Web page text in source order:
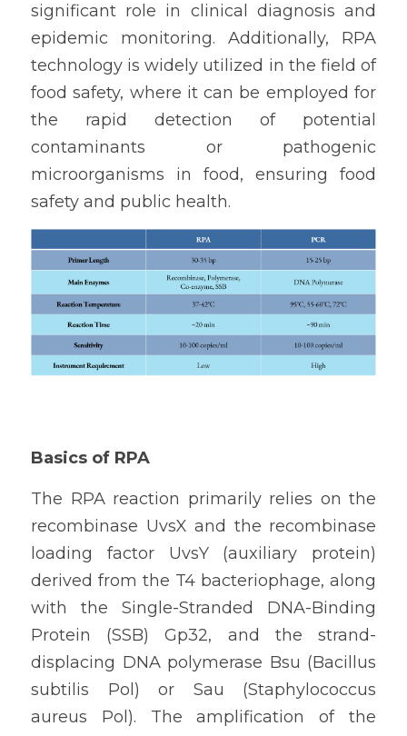
significant role in clinical diagnosis and
epidemic monitoring. Additionally, RPA
technology is widely utilized in the field of
food safety, where it can be employed for
the rapid detection of potential
contaminants or pathogenic
microorganisms in food, ensuring food
safety and public health.
Basics of RPA
The RPA reaction primarily relies on the
recombinase UvsX and the recombinase
loading factor UvsY (auxiliary protein)
derived from the T4 bacteriophage, along
with the Single-Stranded DNA-Binding
Protein (SSB) Gp32, and the strand-
displacing DNA polymerase Bsu (Bacillus
subtilis Pol) or Sau (Staphylococcus
aureus Pol). The amplification of the